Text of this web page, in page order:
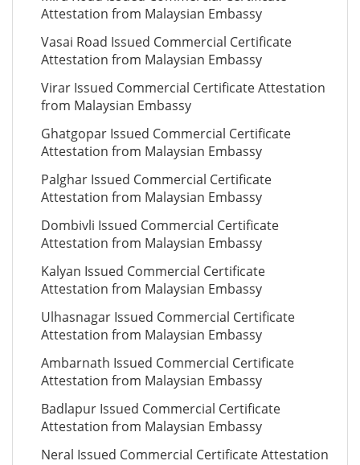
Attestation from Malaysian Embassy
Vasai Road Issued Commercial Certificate
Attestation from Malaysian Embassy
Virar Issued Commercial Certificate Attestation
from Malaysian Embassy
Ghatgopar Issued Commercial Certificate
Attestation from Malaysian Embassy
Palghar Issued Commercial Certificate
Attestation from Malaysian Embassy
Dombivli Issued Commercial Certificate
Attestation from Malaysian Embassy
Kalyan Issued Commercial Certificate
Attestation from Malaysian Embassy
Ulhasnagar Issued Commercial Certificate
Attestation from Malaysian Embassy
Ambarnath Issued Commercial Certificate
Attestation from Malaysian Embassy
Badlapur Issued Commercial Certificate
Attestation from Malaysian Embassy
Neral Issued Commercial Certificate Attestation